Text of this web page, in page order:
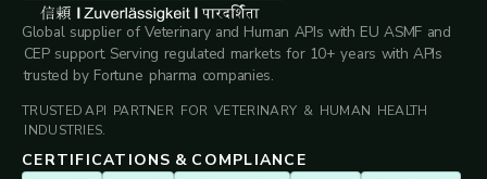
Global supplier of Veterinary and Human APIs with EU ASMF and
CEP support. Serving regulated markets for 10+ years with APIs
trusted by Fortune pharma companies.
TRUSTED API PARTNER FOR VETERINARY & HUMAN HEALTH
INDUSTRIES.
CERTIFICATIONS & COMPLIANCE